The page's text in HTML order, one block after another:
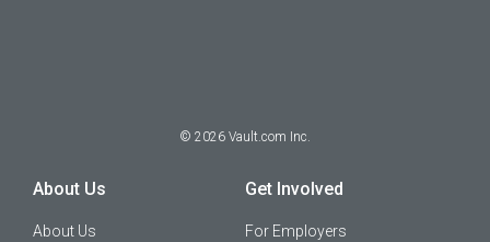
© 2026 Vault.com Inc.
About Us
About Us
Get Involved
For Employers